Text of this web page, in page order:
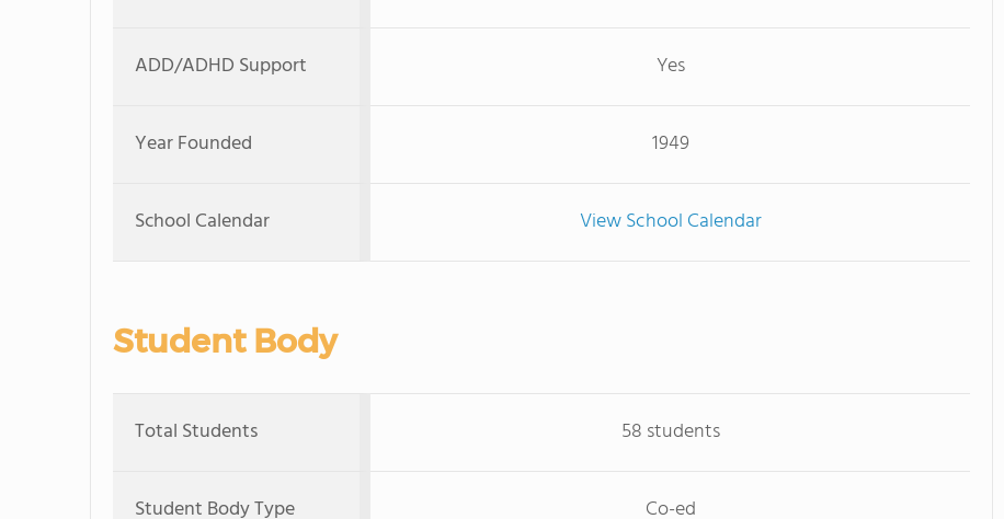
ADD/ADHD Support Yes
Year Founded 1949
School Calendar View School Calendar
Student Body
Total Students 58 students
Student Body Type Co-ed